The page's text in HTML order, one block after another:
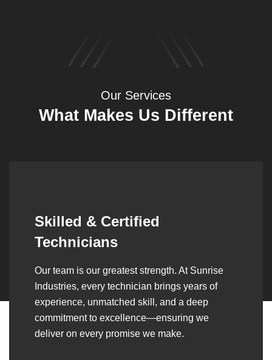
Our Services
What Makes Us Different
Synergistic Partnerships
Over the years, we’ve built lasting partnerships
with builders, contractors, construction firms,
and OEMs—delivering turnkey fabrication,
welding, and erection solutions that align
seamlessly with their evolving project
requirements.